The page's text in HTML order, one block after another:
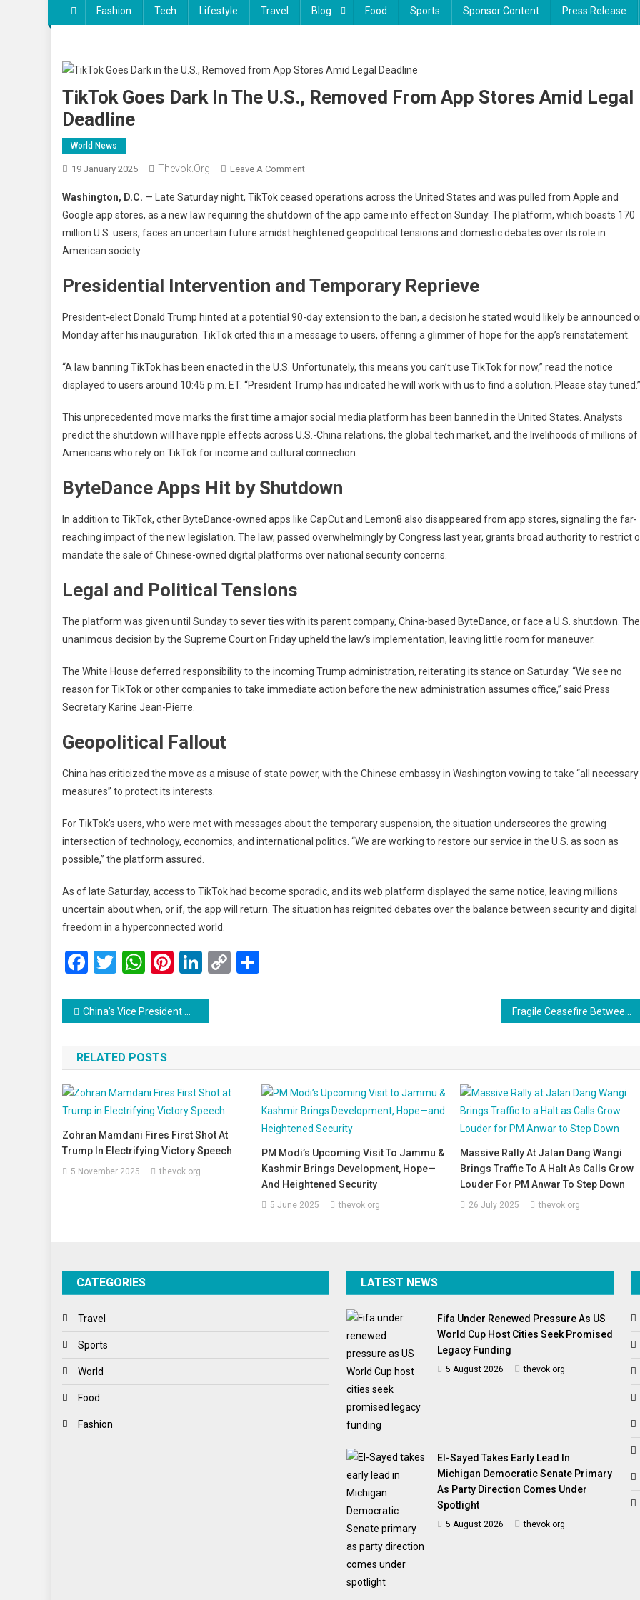
Fashion Tech Lifestyle Travel Blog Food Sports Sponsor Content Press Release
TikTok Goes Dark In The U.S., Removed From App Stores Amid Legal
Deadline
World News
19 January 2025 Thevok.org Leave A CommentOn
Goes
Dark
In
Removed
App
Stores
Legal
Deadline
Washington, D.C. — Late Saturday night, TikTok ceased operations across the United States and was pulled from Apple and
Google app stores, as a new law requiring the shutdown of the app came into effect on Sunday. The platform, which boasts 170
million U.S. users, faces an uncertain future amidst heightened geopolitical tensions and domestic debates over its role in
American society.
Presidential Intervention and Temporary Reprieve
President-elect Donald Trump hinted at a potential 90-day extension to the ban, a decision he stated would likely be announced
Monday after his inauguration. TikTok cited this in a message to users, offering a glimmer of hope for the app’s reinstatement.
“A law banning TikTok has been enacted in the U.S. Unfortunately, this means you can’t use TikTok for now,” read the notice
displayed to users around 10:45 p.m. ET. “President Trump has indicated he will work with us to find a solution. Please stay tuned.”
This unprecedented move marks the first time a major social media platform has been banned in the United States. Analysts
predict the shutdown will have ripple effects across U.S.-China relations, the global tech market, and the livelihoods of millions of
Americans who rely on TikTok for income and cultural connection.
ByteDance Apps Hit by Shutdown
In addition to TikTok, other ByteDance-owned apps like CapCut and Lemon8 also disappeared from app stores, signaling the far-
reaching impact of the new legislation. The law, passed overwhelmingly by Congress last year, grants broad authority to restrict
mandate the sale of Chinese-owned digital platforms over national security concerns.
Legal and Political Tensions
The platform was given until Sunday to sever ties with its parent company, China-based ByteDance, or face a U.S. shutdown. The
unanimous decision by the Supreme Court on Friday upheld the law’s implementation, leaving little room for maneuver.
The White House deferred responsibility to the incoming Trump administration, reiterating its stance on Saturday. “We see no
reason for TikTok or other companies to take immediate action before the new administration assumes office,” said Press
Secretary Karine Jean-Pierre.
Geopolitical Fallout
China has criticized the move as a misuse of state power, with the Chinese embassy in Washington vowing to take “all necessary
measures” to protect its interests.
For TikTok’s users, who were met with messages about the temporary suspension, the situation underscores the growing
intersection of technology, economics, and international politics. “We are working to restore our service in the U.S. as soon as
possible,” the platform assured.
As of late Saturday, access to TikTok had become sporadic, and its web platform displayed the same notice, leaving millions
uncertain about when, or if, the app will return. The situation has reignited debates over the balance between security and digital
freedom in a hyperconnected world.
Facebook
Twitter
WhatsApp
Pinterest
LinkedIn
Copy
Post
navigation
China’s Vice President Han Zheng to Attend Trump’s Inauguration, Signals Commitment to Strengthening Ties
RELATED POSTS
Zohran Mamdani Fires First Shot At
Trump In Electrifying Victory Speech
5 November 2025 thevok.org
PM Modi’s Upcoming Visit To Jammu &
Kashmir Brings Development, Hope—
And Heightened Security
5 June 2025 thevok.org
Massive Rally At Jalan Dang Wangi
Brings Traffic To A Halt As Calls Grow
Louder For PM Anwar To Step Down
26 July 2025 thevok.org
CATEGORIES
Travel
Sports
World
Food
Fashion
LATEST NEWS
Fifa Under Renewed Pressure As US
World Cup Host Cities Seek Promised
Legacy Funding
5 August 2026 thevok.org
El-Sayed Takes Early Lead In
Michigan Democratic Senate Primary
As Party Direction Comes Under
Spotlight
5 August 2026 thevok.org